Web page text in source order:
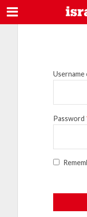
Username
Password